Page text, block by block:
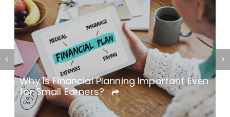
Top 5 Mistakes People Make While
Taking a Car Loan